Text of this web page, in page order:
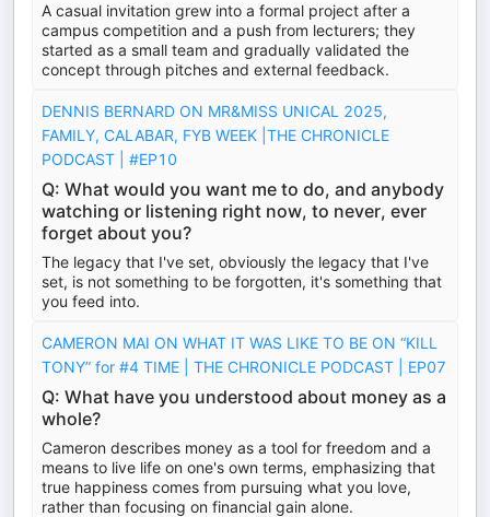
A casual invitation grew into a formal project after a
campus competition and a push from lecturers; they
started as a small team and gradually validated the
concept through pitches and external feedback.
DENNIS BERNARD ON MR&MISS UNICAL 2025,
FAMILY, CALABAR, FYB WEEK |THE CHRONICLE
PODCAST | #EP10
Q: What would you want me to do, and anybody
watching or listening right now, to never, ever
forget about you?
The legacy that I've set, obviously the legacy that I've
set, is not something to be forgotten, it's something that
you feed into.
CAMERON MAI ON WHAT IT WAS LIKE TO BE ON “KILL
TONY” for #4 TIME | THE CHRONICLE PODCAST | EP07
Q: What have you understood about money as a
whole?
Cameron describes money as a tool for freedom and a
means to live life on one's own terms, emphasizing that
true happiness comes from pursuing what you love,
rather than focusing on financial gain alone.